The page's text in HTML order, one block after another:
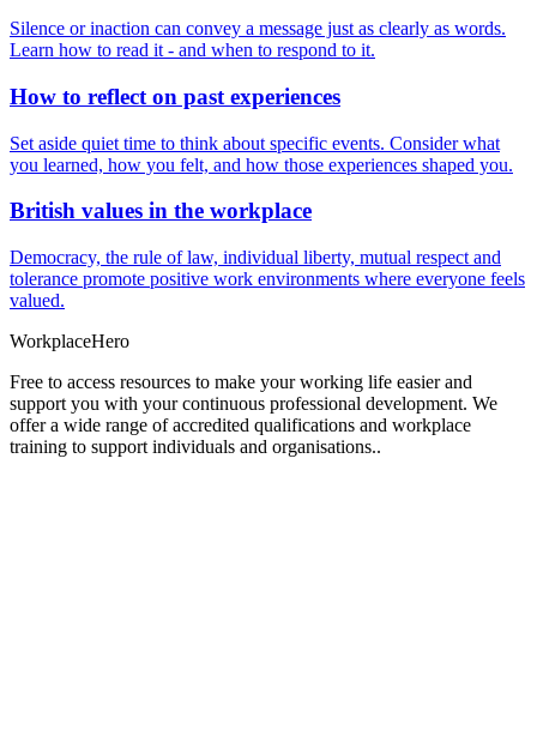
Silence or inaction can convey a message just as clearly as words.
Learn how to read it - and when to respond to it.
How to reflect on past experiences
Set aside quiet time to think about specific events. Consider what
you learned, how you felt, and how those experiences shaped you.
British values in the workplace
Democracy, the rule of law, individual liberty, mutual respect and
tolerance promote positive work environments where everyone feels
valued.
WorkplaceHero
Free to access resources to make your working life easier and
support you with your continuous professional development. We
offer a wide range of accredited qualifications and workplace
training to support individuals and organisations..